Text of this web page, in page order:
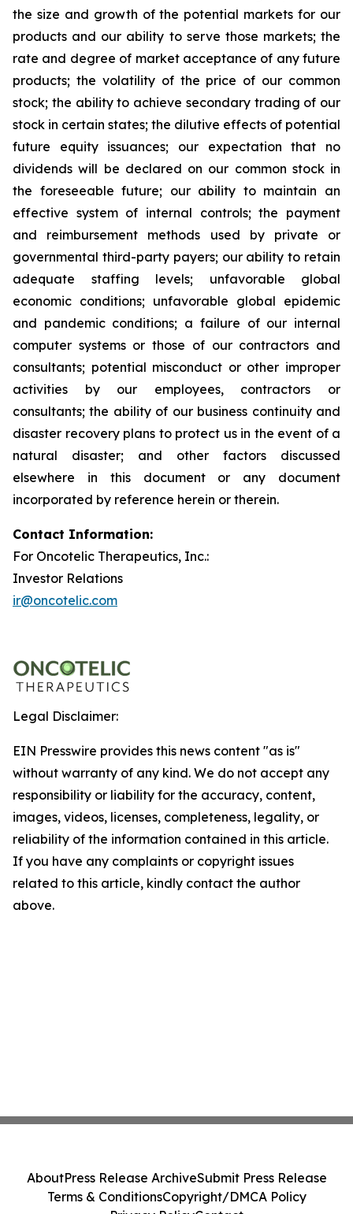
the size and growth of the potential markets for our
products and our ability to serve those markets; the
rate and degree of market acceptance of any future
products; the volatility of the price of our common
stock; the ability to achieve secondary trading of our
stock in certain states; the dilutive effects of potential
future equity issuances; our expectation that no
dividends will be declared on our common stock in
the foreseeable future; our ability to maintain an
effective system of internal controls; the payment
and reimbursement methods used by private or
governmental third-party payers; our ability to retain
adequate staffing levels; unfavorable global
economic conditions; unfavorable global epidemic
and pandemic conditions; a failure of our internal
computer systems or those of our contractors and
consultants; potential misconduct or other improper
activities by our employees, contractors or
consultants; the ability of our business continuity and
disaster recovery plans to protect us in the event of a
natural disaster; and other factors discussed
elsewhere in this document or any document
incorporated by reference herein or therein.
Contact Information:
For Oncotelic Therapeutics, Inc.:
Investor Relations
ir@oncotelic.com
Legal Disclaimer:
EIN Presswire provides this news content "as is"
without warranty of any kind. We do not accept any
responsibility or liability for the accuracy, content,
images, videos, licenses, completeness, legality, or
reliability of the information contained in this article.
If you have any complaints or copyright issues
related to this article, kindly contact the author
above.
AboutPress Release ArchiveSubmit Press Release
Terms & ConditionsCopyright/DMCA Policy